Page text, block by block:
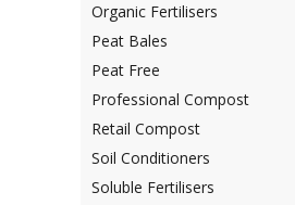
Organic Fertilisers
Peat Bales
Peat Free
Professional Compost
Retail Compost
Soil Conditioners
Soluble Fertilisers